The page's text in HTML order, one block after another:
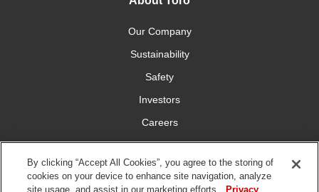
Our Company
Sustainability
Safety
Investors
Careers
Press Room
Connect With Us
By clicking “Accept All Cookies”, you agree to the storing of
cookies on your device to enhance site navigation, analyze
site usage, and assist in our marketing efforts.
Privacy